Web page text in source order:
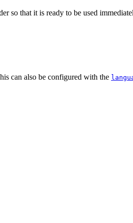
so that it is ready to be used
can also be configured with the